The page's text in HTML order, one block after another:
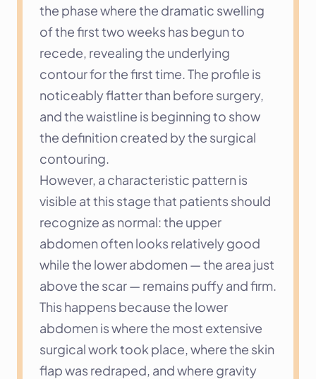
the phase where the dramatic swelling
of the first two weeks has begun to
recede, revealing the underlying
contour for the first time. The profile is
noticeably flatter than before surgery,
and the waistline is beginning to show
the definition created by the surgical
contouring.
However, a characteristic pattern is
visible at this stage that patients should
recognize as normal: the upper
abdomen often looks relatively good
while the lower abdomen — the area just
above the scar — remains puffy and firm.
This happens because the lower
abdomen is where the most extensive
surgical work took place, where the skin
flap was redraped, and where gravity